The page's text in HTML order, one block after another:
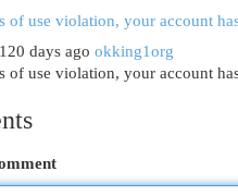
of use violation, your account
120 days ago okking1org
of use violation, your account